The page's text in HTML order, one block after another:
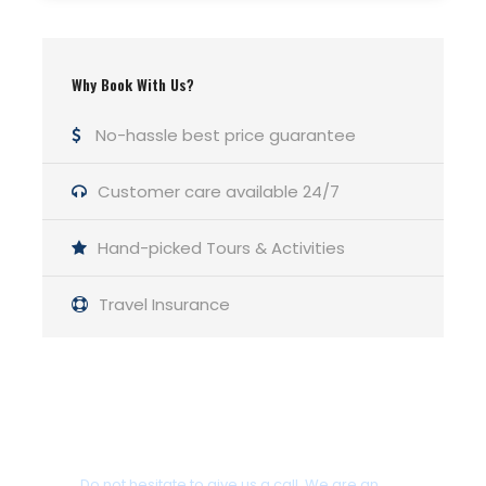
Why Book With Us?
No-hassle best price guarantee
Customer care available 24/7
Hand-picked Tours & Activities
Travel Insurance
3 Hours Before Flight Time
Itinerary